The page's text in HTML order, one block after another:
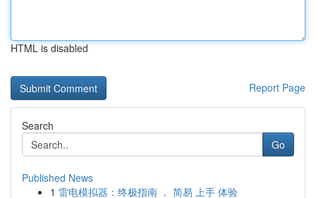
HTML is disabled
Report Page
Search
Go
Published News
1 雷电模拟器：终极指南 ， 简易 上手 体验